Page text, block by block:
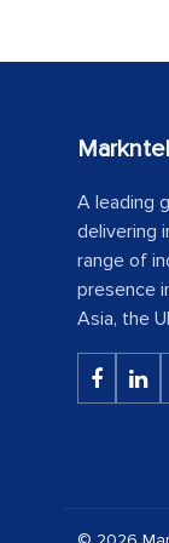
A leading
delivering
range of
presence
Asia, the